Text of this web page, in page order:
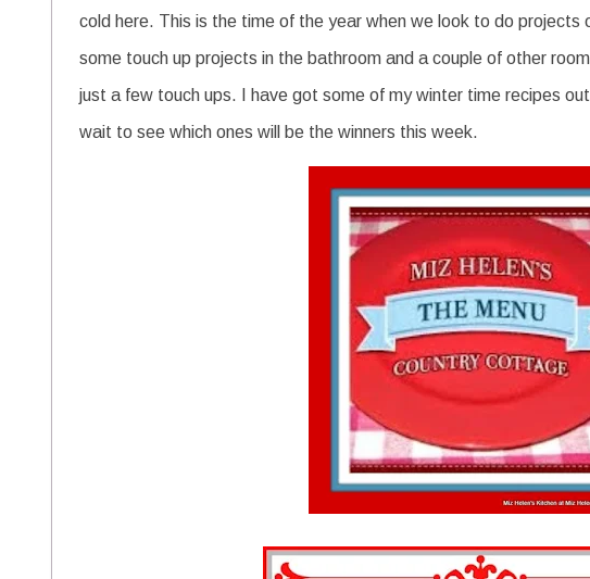
cold here. This is the time of the year when we look to do projects
some touch up projects in the bathroom and a couple of other
just a few touch ups. I have got some of my winter time recipes
wait to see which ones will be the winners this week.